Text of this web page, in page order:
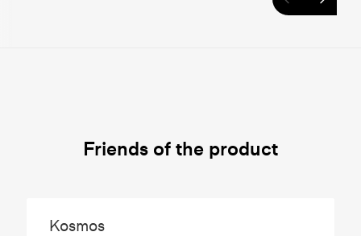
Friends of the product
Kosmos